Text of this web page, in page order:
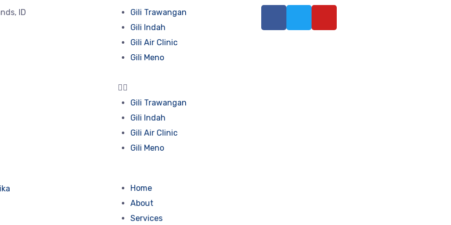
ID
Gili Trawangan
Gili Indah
Gili Air Clinic
Gili Meno
Gili Trawangan
Gili Indah
Gili Air Clinic
Gili Meno
Home
About
Services